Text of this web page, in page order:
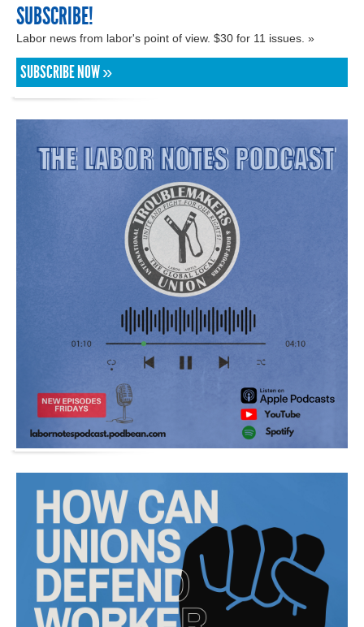
SUBSCRIBE!
Labor news from labor's point of view. $30 for 11 issues. »
SUBSCRIBE NOW »